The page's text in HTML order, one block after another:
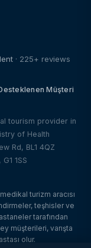
· 225+ reviews
Müşteri
tourism provider in
of Health
Rd, BL1 4QZ
1SS
turizm aracısı
teşhisler ve
tarafından
müşterileri, varışta
olur.